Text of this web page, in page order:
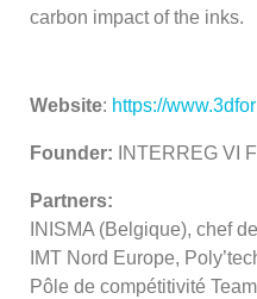
carbon impact of the inks.
Website: https://
Founder: INTERREG VI
Partners:
INISMA (Belgique), chef
IMT Nord Europe,
Pôle de compétitivité